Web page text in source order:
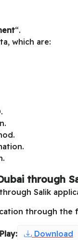
“.
which are:
through
Salik
through the
Download